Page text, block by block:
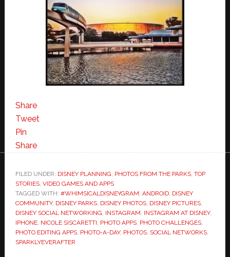
Share
Tweet
Pin
Share
FILED UNDER: DISNEY PLANNING PHOTOS FROM THE PARKS, TOP
STORIES, VIDEO GAMES AND APPS
TAGGED WITH: #WHIMSICALDISNEYGRAM ANDROID, DISNEY
COMMUNITY, DISNEY PARKS, DISNEY PHOTOS, DISNEY PICTURES,
DISNEY SOCIAL NETWORKING INSTAGRAM INSTAGRAM AT DISNEY,
IPHONE, NICOLE SISCARETTI PHOTO APPS, PHOTO CHALLENGES,
PHOTO EDITING APPS, PHOTO-A-DAY, PHOTOS, SOCIAL NETWORKS,
SPARKLYEVERAFTER